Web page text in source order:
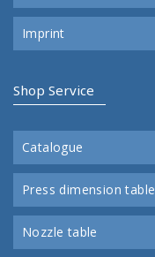
Imprint
Shop Service
Catalogue
Press dimension table
Nozzle table